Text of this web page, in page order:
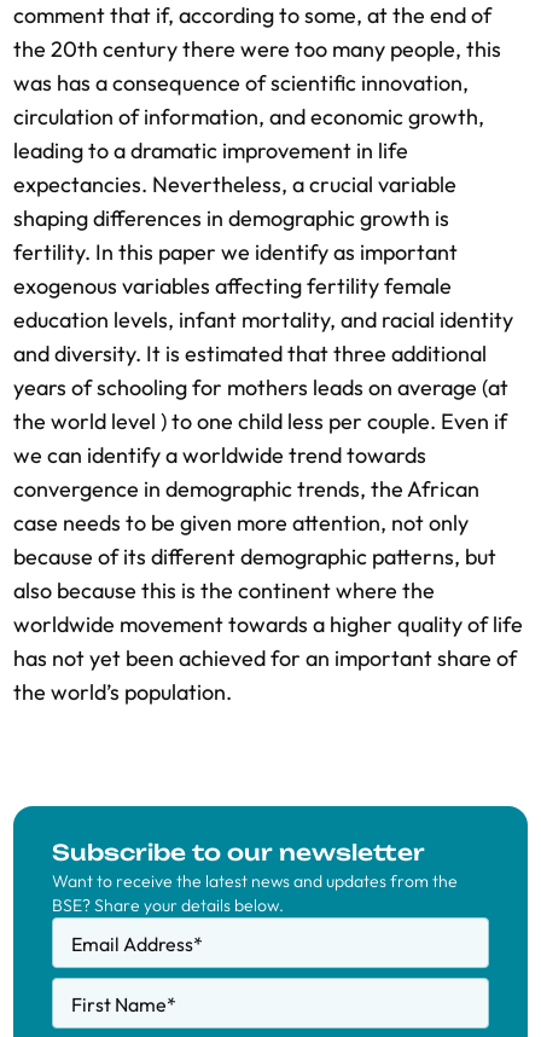
comment that if, according to some, at the end of
the 20th century there were too many people, this
was has a consequence of scientific innovation,
circulation of information, and economic growth,
leading to a dramatic improvement in life
expectancies. Nevertheless, a crucial variable
shaping differences in demographic growth is
fertility. In this paper we identify as important
exogenous variables affecting fertility female
education levels, infant mortality, and racial identity
and diversity. It is estimated that three additional
years of schooling for mothers leads on average (at
the world level ) to one child less per couple. Even if
we can identify a worldwide trend towards
convergence in demographic trends, the African
case needs to be given more attention, not only
because of its different demographic patterns, but
also because this is the continent where the
worldwide movement towards a higher quality of life
has not yet been achieved for an important share of
the world’s population.
Subscribe to our newsletter
Want to receive the latest news and updates from the
BSE? Share your details below.
Email Address*
First Name*